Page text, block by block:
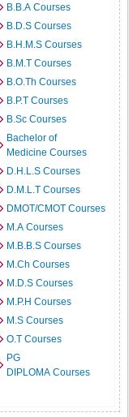
B.B.A Courses
B.D.S Courses
B.H.M.S Courses
B.M.T Courses
B.O.Th Courses
B.P.T Courses
B.Sc Courses
Bachelor of
Medicine Courses
D.H.L.S Courses
D.M.L.T Courses
DMOT/CMOT Courses
M.A Courses
M.B.B.S Courses
M.Ch Courses
M.D.S Courses
M.P.H Courses
M.S Courses
O.T Courses
PG
DIPLOMA Courses